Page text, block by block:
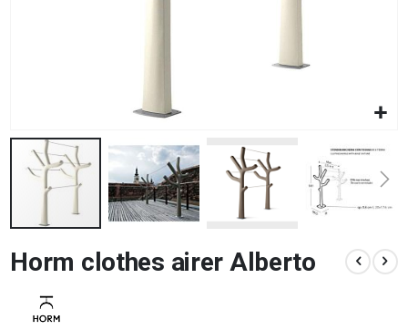
to
the
beginning
Horm clothes airer Alberto